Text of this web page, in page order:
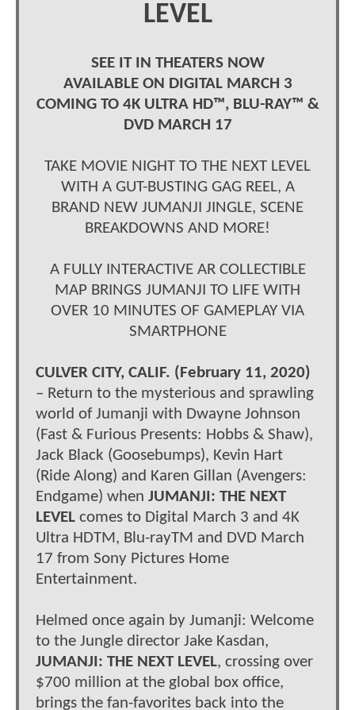
LEVEL
SEE IT IN THEATERS NOW
AVAILABLE ON DIGITAL MARCH 3
COMING TO 4K ULTRA HD™, BLU-RAY™ &
DVD MARCH 17
TAKE MOVIE NIGHT TO THE NEXT LEVEL
WITH A GUT-BUSTING GAG REEL, A
BRAND NEW JUMANJI JINGLE, SCENE
BREAKDOWNS AND MORE!
A FULLY INTERACTIVE AR COLLECTIBLE
MAP BRINGS JUMANJI TO LIFE WITH
OVER 10 MINUTES OF GAMEPLAY VIA
SMARTPHONE
CULVER CITY, CALIF. (February 11, 2020)
– Return to the mysterious and sprawling
world of Jumanji with Dwayne Johnson
(Fast & Furious Presents: Hobbs & Shaw),
Jack Black (Goosebumps), Kevin Hart
(Ride Along) and Karen Gillan (Avengers:
Endgame) when JUMANJI: THE NEXT
LEVEL comes to Digital March 3 and 4K
Ultra HDTM, Blu-rayTM and DVD March
17 from Sony Pictures Home
Entertainment.
Helmed once again by Jumanji: Welcome
to the Jungle director Jake Kasdan,
JUMANJI: THE NEXT LEVEL, crossing over
$700 million at the global box office,
brings the fan-favorites back into the